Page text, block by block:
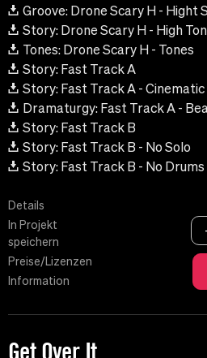
Groove: Drone Scary H - Hight
Story: Drone Scary H - High
Tones: Drone Scary H - Tones
Story: Fast Track A
Story: Fast Track A - Cinematic
Dramaturgy: Fast Track A -
Story: Fast Track B
Story: Fast Track B - No Solo
Story: Fast Track B - No Drums
Details
In Projekt
speichern
Preise/Lizenzen
Information
Get Over It